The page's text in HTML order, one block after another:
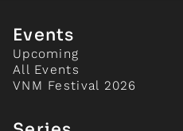
Events
Upcoming
All Events
VNM Festival 2026